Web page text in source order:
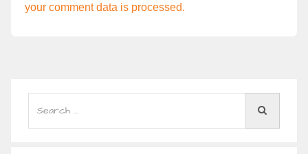
your comment data is processed.